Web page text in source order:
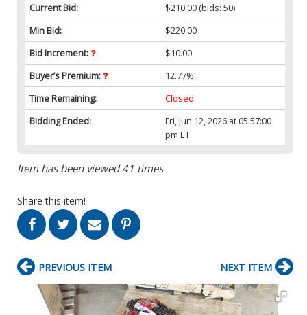
Current Bid:
$210.00 (bids: 50)
Min Bid:
$220.00
Bid Increment:
$10.00
Buyer’s Premium:
12.77%
Time Remaining:
Closed
Bidding Ended:
Fri, Jun 12, 2026 at 05:57:00
pm ET
Item has been viewed 41 times
Share this item!
PREVIOUS ITEM NEXT ITEM